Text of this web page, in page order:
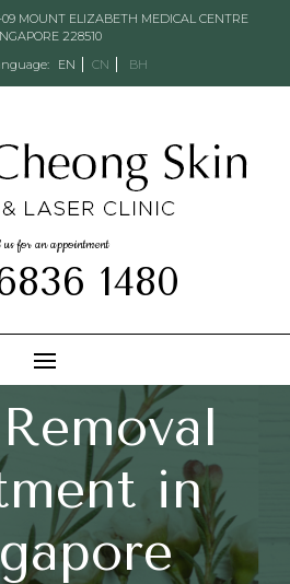
MOUNT ELIZABETH MEDICAL CENTRE
228510
EN CN BH
us for an appointment
1480
in